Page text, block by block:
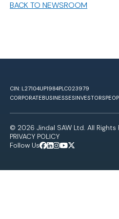
BACK TO NEWSROOM
CIN: L27104UP1984PLC023979
CORPORATEBUSINESSESINVESTORS
© 2026 Jindal SAW Ltd. All Rights
PRIVACY POLICY
Follow Us